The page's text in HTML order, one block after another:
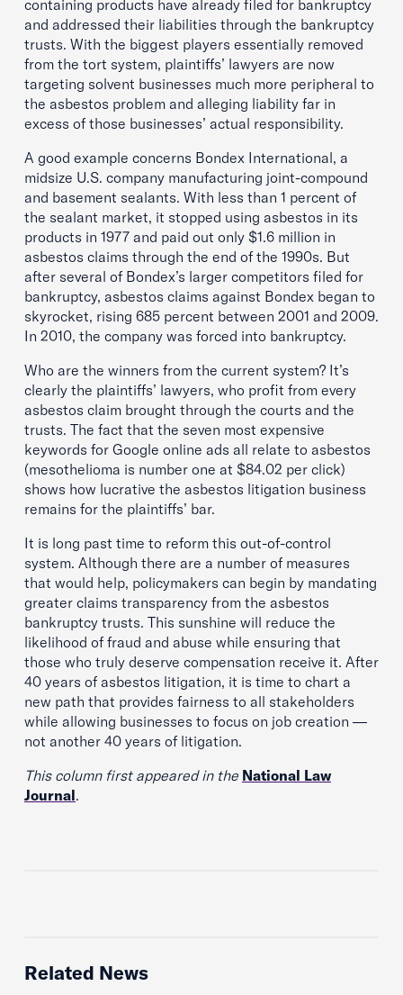
containing products have already filed for bankruptcy
and addressed their liabilities through the bankruptcy
trusts. With the biggest players essentially removed
from the tort system, plaintiffs’ lawyers are now
targeting solvent businesses much more peripheral to
the asbestos problem and alleging liability far in
excess of those businesses’ actual responsibility.
A good example concerns Bondex International, a
midsize U.S. company manufacturing joint-compound
and basement sealants. With less than 1 percent of
the sealant market, it stopped using asbestos in its
products in 1977 and paid out only $1.6 million in
asbestos claims through the end of the 1990s. But
after several of Bondex’s larger competitors filed for
bankruptcy, asbestos claims against Bondex began to
skyrocket, rising 685 percent between 2001 and 2009.
In 2010, the company was forced into bankruptcy.
Who are the winners from the current system? It’s
clearly the plaintiffs’ lawyers, who profit from every
asbestos claim brought through the courts and the
trusts. The fact that the seven most expensive
keywords for Google online ads all relate to asbestos
(mesothelioma is number one at $84.02 per click)
shows how lucrative the asbestos litigation business
remains for the plaintiffs’ bar.
It is long past time to reform this out-of-control
system. Although there are a number of measures
that would help, policymakers can begin by mandating
greater claims transparency from the asbestos
bankruptcy trusts. This sunshine will reduce the
likelihood of fraud and abuse while ensuring that
those who truly deserve compensation receive it. After
40 years of asbestos litigation, it is time to chart a
new path that provides fairness to all stakeholders
while allowing businesses to focus on job creation —
not another 40 years of litigation.
This column first appeared in the National Law
Journal.
Related News